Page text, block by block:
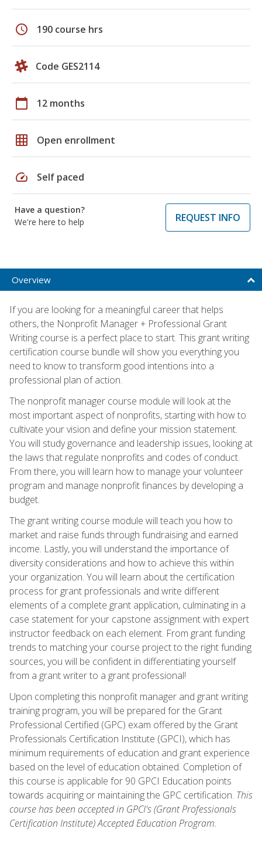
schedule 190 course hrs
Code GES2114
calendar_today 12 months
grid_on Open enrollment
speed Self paced
Have a question?
We're here to help
REQUEST INFO
Overview
If you are looking for a meaningful career that helps
others, the Nonprofit Manager + Professional Grant
Writing course is a perfect place to start. This grant writing
certification course bundle will show you everything you
need to know to transform good intentions into a
professional plan of action.
The nonprofit manager course module will look at the
most important aspect of nonprofits, starting with how to
cultivate your vision and define your mission statement.
You will study governance and leadership issues, looking at
the laws that regulate nonprofits and codes of conduct.
From there, you will learn how to manage your volunteer
program and manage nonprofit finances by developing a
budget.
The grant writing course module will teach you how to
market and raise funds through fundraising and earned
income. Lastly, you will understand the importance of
diversity considerations and how to achieve this within
your organization. You will learn about the certification
process for grant professionals and write different
elements of a complete grant application, culminating in a
case statement for your capstone assignment with expert
instructor feedback on each element. From grant funding
trends to matching your course project to the right funding
sources, you will be confident in differentiating yourself
from a grant writer to a grant professional!
Upon completing this nonprofit manager and grant writing
training program, you will be prepared for the Grant
Professional Certified (GPC) exam offered by the Grant
Professionals Certification Institute (GPCI), which has
minimum requirements of education and grant experience
based on the level of education obtained. Completion of
this course is applicable for 90 GPCI Education points
towards acquiring or maintaining the GPC certification. This
course has been accepted in GPCI's (Grant Professionals
Certification Institute) Accepted Education Program.